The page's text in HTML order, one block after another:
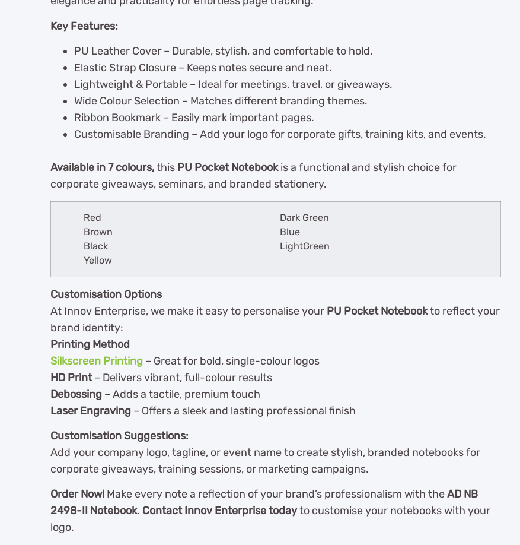
Key Features:
PU Leather Cover– Durable, stylish, and comfortable to hold.
Elastic Strap Closure – Keeps notes secure and neat.
Lightweight & Portable – Ideal for meetings, travel, or giveaways.
Wide Colour Selection – Matches different branding themes.
Ribbon Bookmark – Easily mark important pages.
Customisable Branding – Add your logo for corporate gifts, training kits, and events.
Available in 7 colours,this PU Pocket Notebookis a functional and stylish choice for
corporate giveaways, seminars, and branded stationery.
Red
Brown
Black
Yellow
Dark Green
Blue
LightGreen
Customisation Options
At Innov Enterprise, we make it easy to personalise your PU Pocket Notebookto reflect your
brand identity:
Printing Method
Silkscreen Printing – Great for bold, single-colour logos
HD Print– Delivers vibrant, full-colour results
Debossing – Adds a tactile, premium touch
Laser Engraving – Offers a sleek and lasting professional finish
Customisation Suggestions:
Add your company logo, tagline, or event name to create stylish, branded notebooks for
corporate giveaways, training sessions, or marketing campaigns.
Order Now! Make every note a reflection of your brand’s professionalism with theAD NB
2498-II Notebook. Contact Innov Enterprise todayto customise your notebooks with your
logo.